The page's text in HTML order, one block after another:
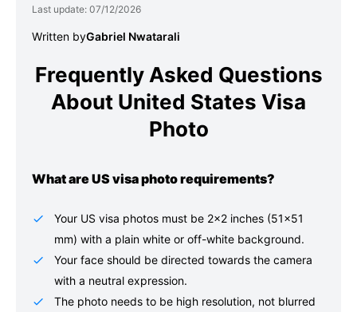
Last update: 07/12/2026
Written byGabriel Nwatarali
Frequently Asked Questions
About United States Visa
Photo
What are US visa photo requirements?
Your US visa photos must be 2×2 inches (51×51
mm) with a plain white or off-white background.
Your face should be directed towards the camera
with a neutral expression.
The photo needs to be high resolution, not blurred